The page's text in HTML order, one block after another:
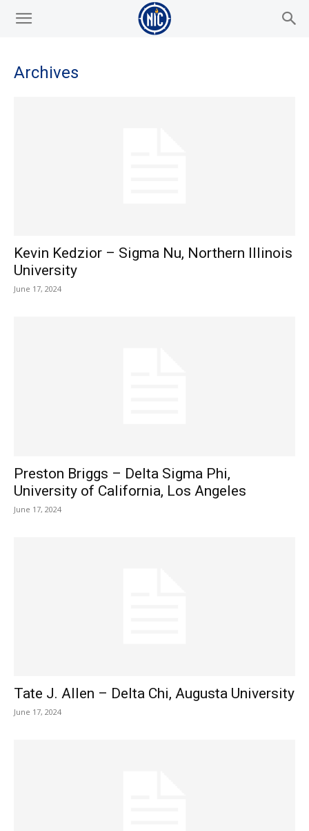
Archives
Kevin Kedzior – Sigma Nu, Northern Illinois
University
June 17, 2024
Preston Briggs – Delta Sigma Phi,
University of California, Los Angeles
June 17, 2024
Tate J. Allen – Delta Chi, Augusta University
June 17, 2024